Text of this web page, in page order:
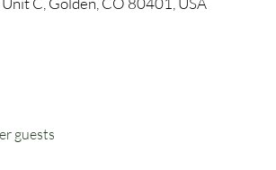
guests